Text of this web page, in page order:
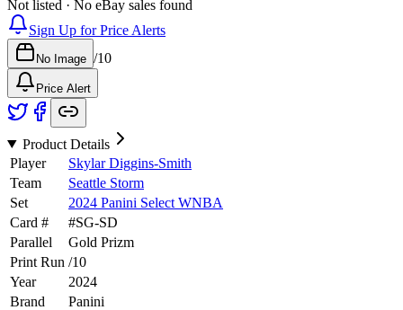
Not listed · No eBay sales found
Sign Up for Price Alerts
No Image /10
Price Alert
Product Details
Player
Skylar Diggins-Smith
Team
Seattle Storm
Set
2024 Panini Select WNBA
Card #
#SG-SD
Parallel
Gold Prizm
Print Run /10
Year
2024
Brand
Panini